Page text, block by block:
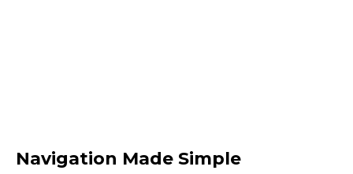
Navigation Made Simple